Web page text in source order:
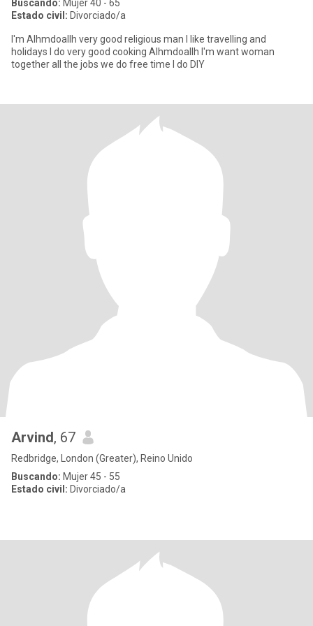
Buscando: Mujer 40 - 65
Estado civil: Divorciado/a
I'm Alhmdoallh very good religious man I like travelling and
holidays I do very good cooking Alhmdoallh I'm want woman
together all the jobs we do free time I do DIY
Arvind, 67
Redbridge, London (Greater), Reino Unido
Buscando: Mujer 45 - 55
Estado civil: Divorciado/a